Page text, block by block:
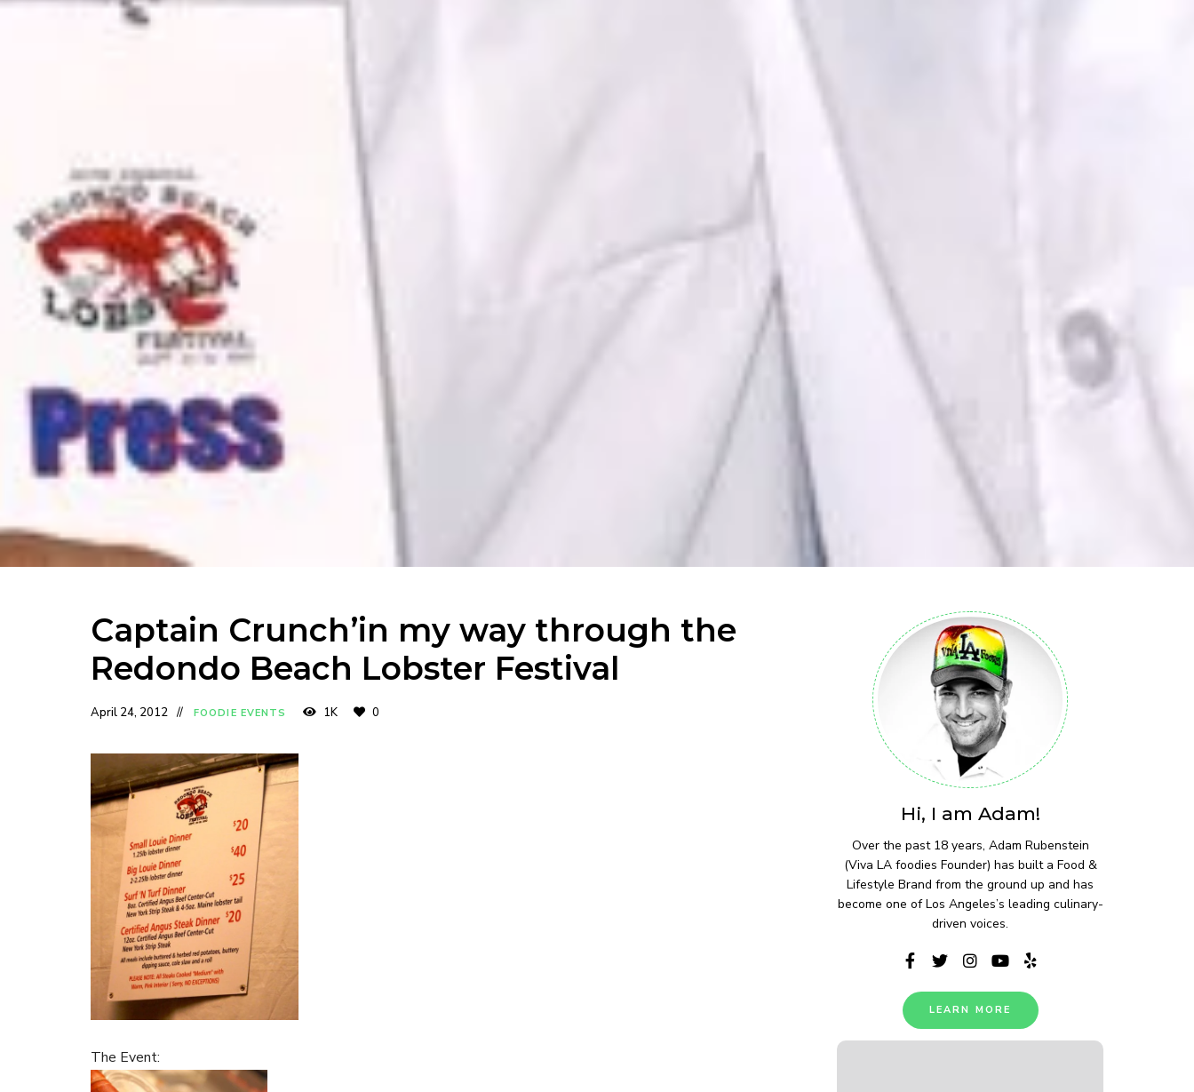
Captain Crunch’in my way through the
Redondo Beach Lobster Festival
April 24, 2012 FOODIE EVENTS 1K 0
The Event:
Hi, I am Adam!
Over the past 18 years, Adam Rubenstein
(Viva LA foodies Founder) has built a Food &
Lifestyle Brand from the ground up and has
become one of Los Angeles’s leading culinary-
driven voices.
LEARN MORE